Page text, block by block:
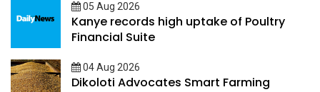
05 Aug 2026
Kanye records high uptake of Poultry
Financial Suite
04 Aug 2026
Dikoloti Advocates Smart Farming